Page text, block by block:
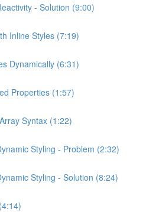
- Solution (9:00)
Inline Styles (7:19)
Dynamically (6:31)
Properties (1:57)
Syntax (1:22)
Styling - Problem (2:32)
Styling - Solution (8:24)